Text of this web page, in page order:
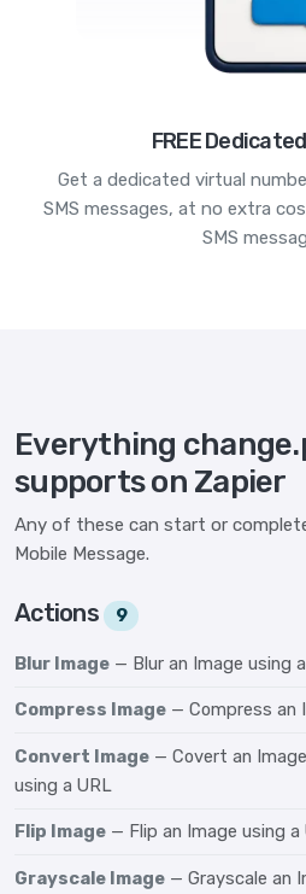
FREE
Get a dedicated virtual
SMS messages, at no extra
SMS
Everything
supports on Zapier
Any of these can start or
Mobile Message.
Actions 9
Blur Image — Blur an Image using
Compress Image — Compress an
Convert Image — Covert an
using a URL
Flip Image — Flip an Image using a
Grayscale Image — Grayscale an